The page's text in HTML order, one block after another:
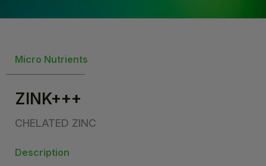
Micro Nutrients
ZINK+++
CHELATED ZINC
Description